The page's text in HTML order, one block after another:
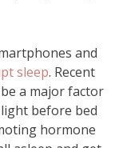
and
sleep. Recent
a major factor
before bed
hormone